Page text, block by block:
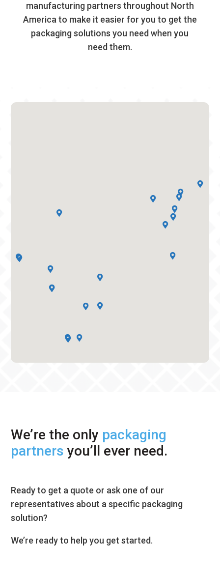
manufacturing partners throughout North
America to make it easier for you to get the
packaging solutions you need when you
need them.




















We’re the only packaging
partnersyou’ll ever need.
Ready to get a quote or ask one of our
representatives about a specific packaging
solution?
We’re ready to help you get started.